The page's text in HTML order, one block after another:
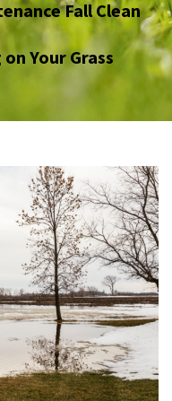
Fall Clean
Your Grass